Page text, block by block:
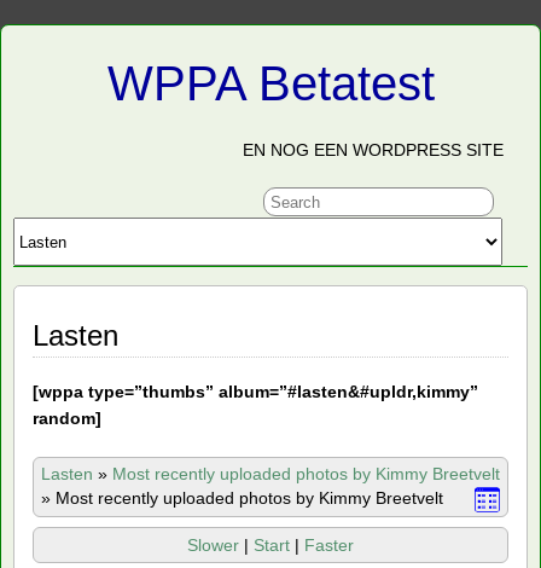
WPPA Betatest
EN NOG EEN WORDPRESS SITE
Lasten
[wppa type=”thumbs” album=”#lasten&#upldr,kimmy”
random]
Lasten » Most recently uploaded photos by Kimmy Breetvelt
» Most recently uploaded photos by Kimmy Breetvelt
Slower | Start | Faster